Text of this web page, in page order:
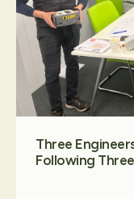
Three
Following